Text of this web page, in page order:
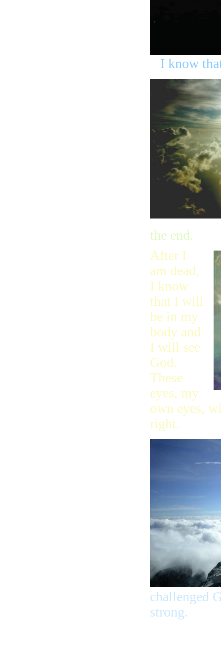
I know
the end.
After I
am dead,
I know
that I will
be in my
body and
I will see
God.
These
eyes, my
own eyes,
right.
challenged
strong.